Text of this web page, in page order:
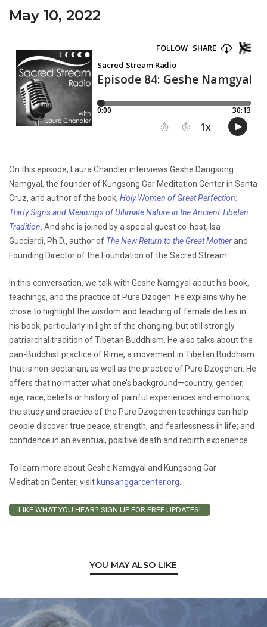
May 10, 2022
On this episode, Laura Chandler interviews Geshe Dangsong
Namgyal, the founder of Kungsong Gar Meditation Center in Santa
Cruz, and author of the book, Holy Women of Great Perfection:
Thirty Signs and Meanings of Ultimate Nature in the Ancient Tibetan
Tradition . And she is joined by a special guest co-host, Isa
Gucciardi, Ph.D., author of The New Return to the Great Motherand
Founding Director of the Foundation of the Sacred Stream.
In this conversation, we talk with Geshe Namgyal about his book,
teachings, and the practice of Pure Dzogen. He explains why he
chose to highlight the wisdom and teaching of female deities in
his book, particularly in light of the changing, but still strongly
patriarchal tradition of Tibetan Buddhism. He also talks about the
pan-Buddhist practice of Rime, a movement in Tibetan Buddhism
that is non-sectarian, as well as the practice of Pure Dzogchen. He
offers that no matter what one’s background—country, gender,
age, race, beliefs or history of painful experiences and emotions,
the study and practice of the Pure Dzogchen teachings can help
people discover true peace, strength, and fearlessness in life; and
confidence in an eventual, positive death and rebirth experience.
To learn more about Geshe Namgyal and Kungsong Gar
Meditation Center, visit kunsanggarcenter.org
LIKE WHAT YOU HEAR? SIGN UP FOR FREE UPDATES!
YOU MAY ALSO LIKE